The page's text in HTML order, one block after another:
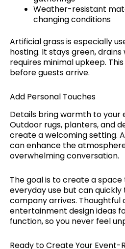
Weather-resistant
changing conditions
Artificial grass is especially
hosting. It stays green,
requires minimal upkeep.
before guests arrive.
Add Personal Touches
Details bring warmth to your
Outdoor rugs, planters, and
create a welcoming setting.
can enhance the
overwhelming conversation.
The goal is to create a
everyday use but can
company arrives. Thoughtful
entertainment design ideas
function, so you never feel
Ready to Create Your Event-